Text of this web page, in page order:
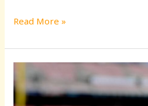
Read More »
Updated:
Top